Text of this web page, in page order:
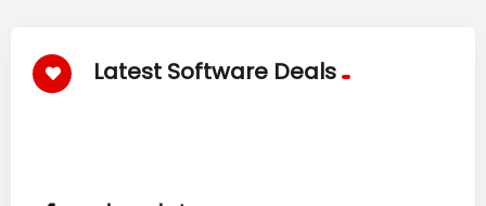
Latest Software Deals